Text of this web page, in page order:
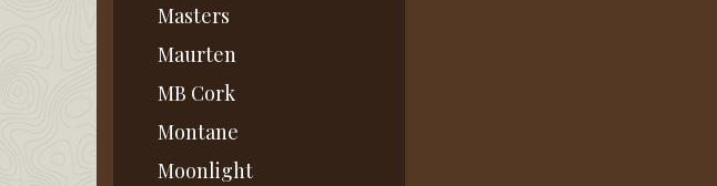
Masters
Maurten
MB Cork
Montane
Moonlight